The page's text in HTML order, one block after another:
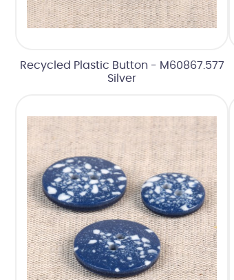
Recycled Plastic Button - M60867.577
Silver